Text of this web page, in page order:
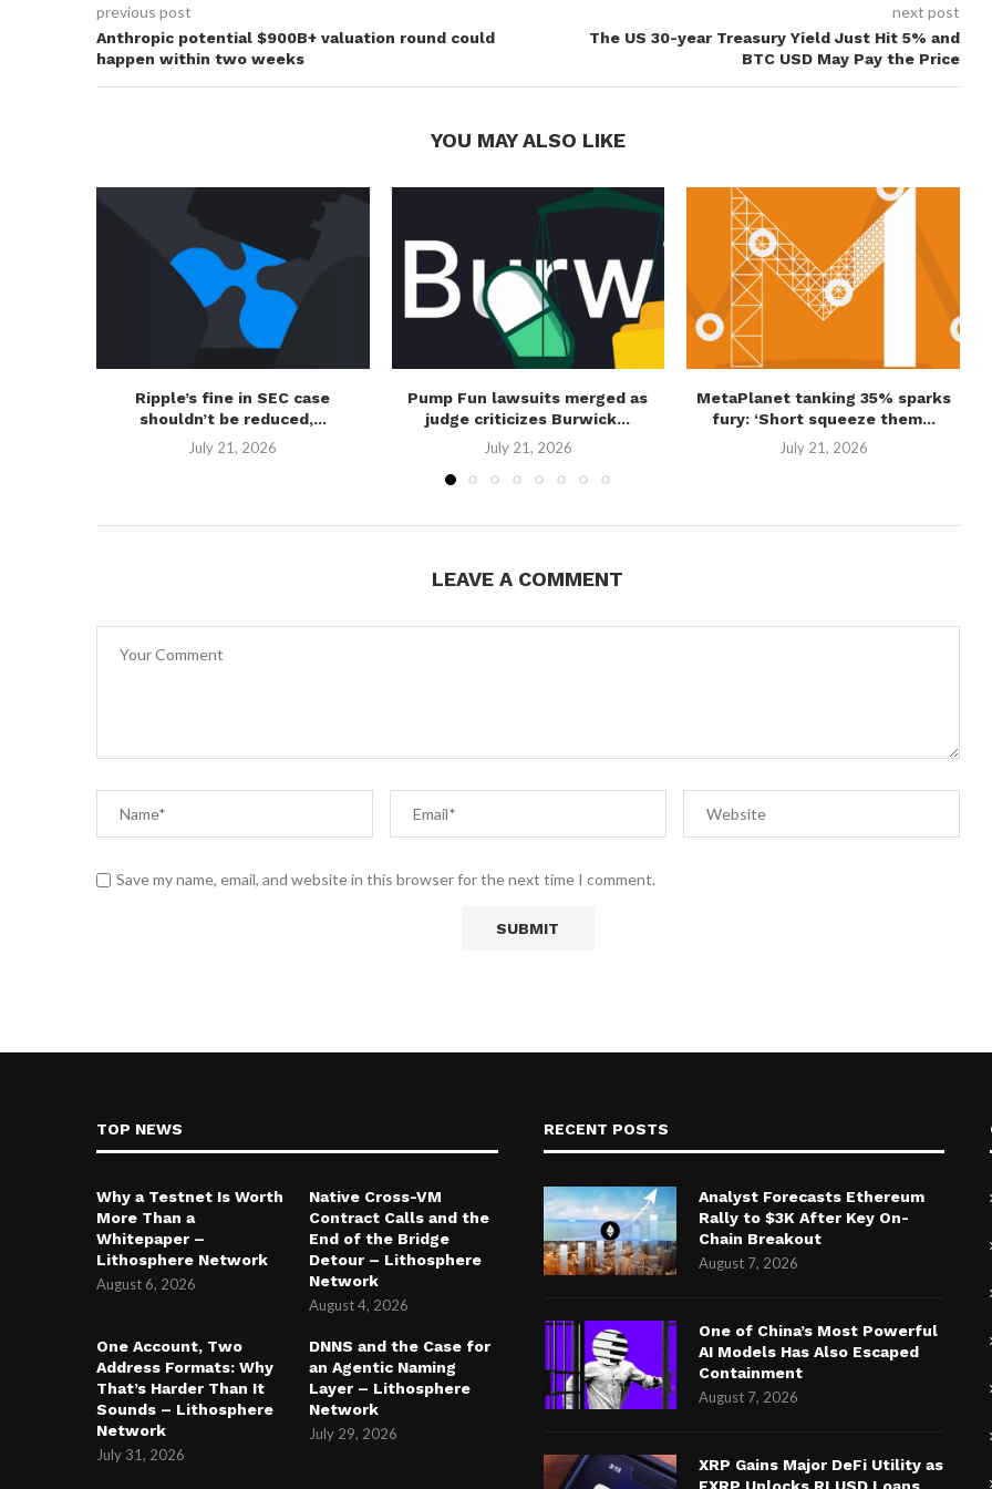
previous post
Anthropic potential $900B+ valuation round could
happen within two weeks
next post
The US 30-year Treasury Yield Just Hit 5% and
BTC USD May Pay the Price
YOU MAY ALSO LIKE
Ripple’s fine in SEC case
shouldn’t be reduced,...
July 21, 2026
Pump Fun lawsuits merged as
judge criticizes Burwick...
July 21, 2026
MetaPlanet tanking 35% sparks
fury: ‘Short squeeze them...
July 21, 2026
LEAVE A COMMENT
Save my name, email, and website in this browser for the next time I comment.
TOP NEWS
Why a Testnet Is Worth
More Than a
Whitepaper –
Lithosphere Network
August 6, 2026
Native Cross-VM
Contract Calls and the
End of the Bridge
Detour – Lithosphere
Network
August 4, 2026
One Account, Two
Address Formats: Why
That’s Harder Than It
Sounds – Lithosphere
Network
July 31, 2026
DNNS and the Case for
an Agentic Naming
Layer – Lithosphere
Network
July 29, 2026
RECENT POSTS
Analyst Forecasts Ethereum
Rally to $3K After Key On-
Chain Breakout
August 7, 2026
One of China’s Most Powerful
AI Models Has Also Escaped
Containment
August 7, 2026
XRP Gains Major DeFi Utility as